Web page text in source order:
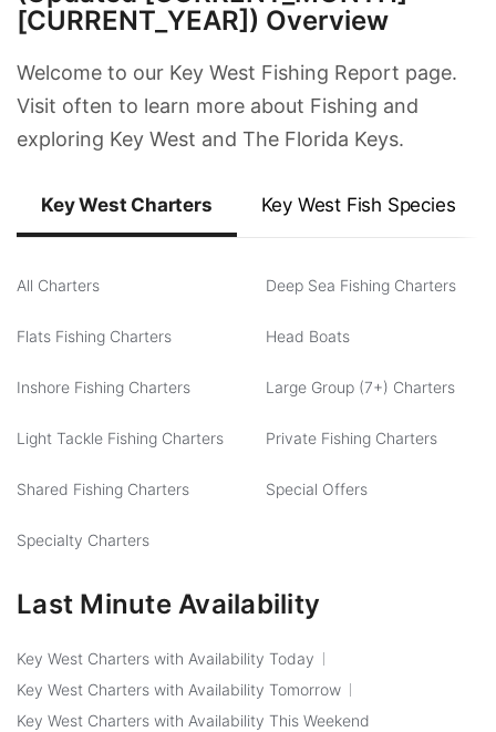
[CURRENT_YEAR]) Overview
Welcome to our Key West Fishing Report page.
Visit often to learn more about Fishing and
exploring Key West and The Florida Keys.
Key West Charters Key West Fish Species
All Charters Deep Sea Fishing Charters
Flats Fishing Charters Head Boats
Inshore Fishing Charters Large Group (7+) Charters
Light Tackle Fishing Charters Private Fishing Charters
Shared Fishing Charters Special Offers
Specialty Charters
Last Minute Availability
Key West Charters with Availability Today
Key West Charters with Availability Tomorrow
Key West Charters with Availability This Weekend